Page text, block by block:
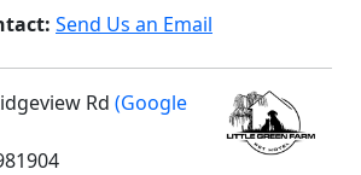
Send Us an Email
Rd (Google